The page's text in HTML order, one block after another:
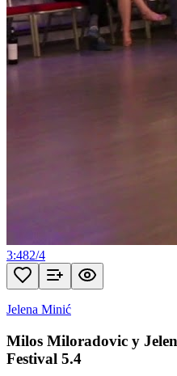
3:482/4
Jelena Minić
Milos Miloradovic y
Festival 5.4